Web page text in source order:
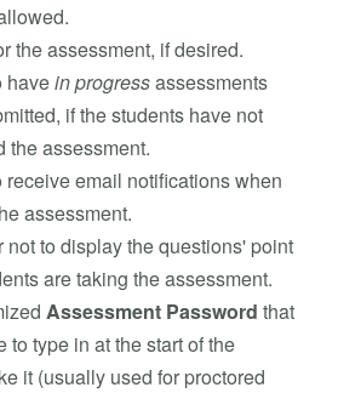
the assessment, if desired.
havein progressassessments
if the students have not
the assessment.
receive email notifications when
assessment.
not to display the questions' point
are taking the assessment.
Assessment Password that
to type in at the start of the
it (usually used for proctored